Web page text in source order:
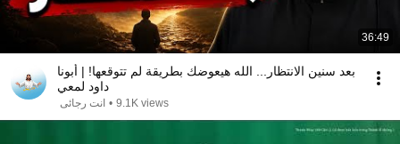
36:49
بعد سنين الانتظار... الله هيعوضك بطريقة لم تتوقعها! | أبونا
داود لمعي
انت رجائى • 9.1K views